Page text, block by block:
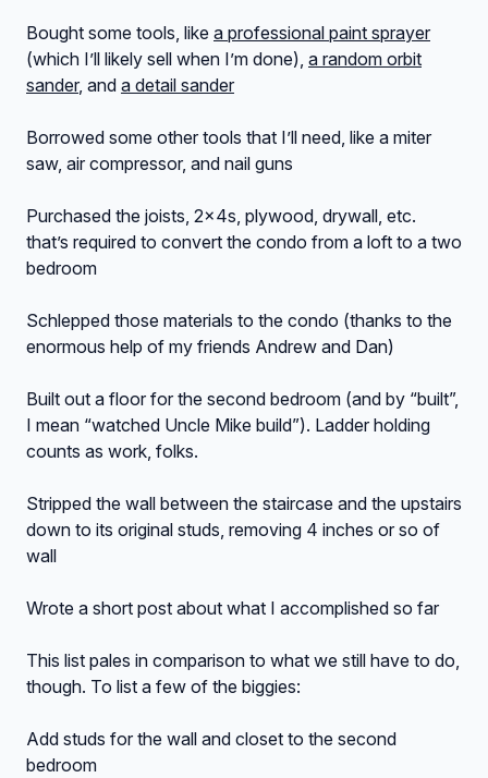
Bought some tools, like a professional paint sprayer
(which I’ll likely sell when I’m done), a random orbit
sander, and a detail sander
Borrowed some other tools that I’ll need, like a miter
saw, air compressor, and nail guns
Purchased the joists, 2x4s, plywood, drywall, etc.
that’s required to convert the condo from a loft to a two
bedroom
Schlepped those materials to the condo (thanks to the
enormous help of my friends Andrew and Dan)
Built out a floor for the second bedroom (and by “built”,
I mean “watched Uncle Mike build”). Ladder holding
counts as work, folks.
Stripped the wall between the staircase and the upstairs
down to its original studs, removing 4 inches or so of
wall
Wrote a short post about what I accomplished so far
This list pales in comparison to what we still have to do,
though. To list a few of the biggies:
Add studs for the wall and closet to the second
bedroom